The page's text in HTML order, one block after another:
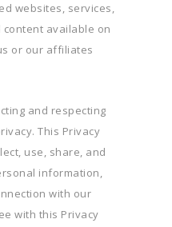
websites, services,
available on
or our affiliates
and respecting
This Privacy
use, share, and
information,
with our
with this Privacy